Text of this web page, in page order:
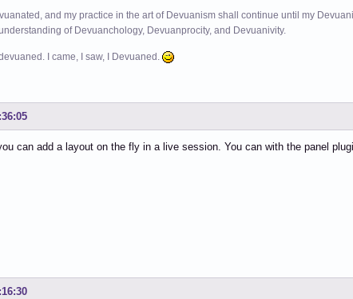
and my practice in the art of Devuanism shall continue until my
of Devuanchology, Devuanprocity, and Devuanivity.
I came, I saw, I Devuaned.
can add a layout on the fly in a live session. You can with the panel